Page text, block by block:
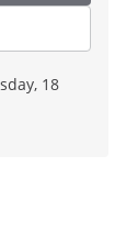
18